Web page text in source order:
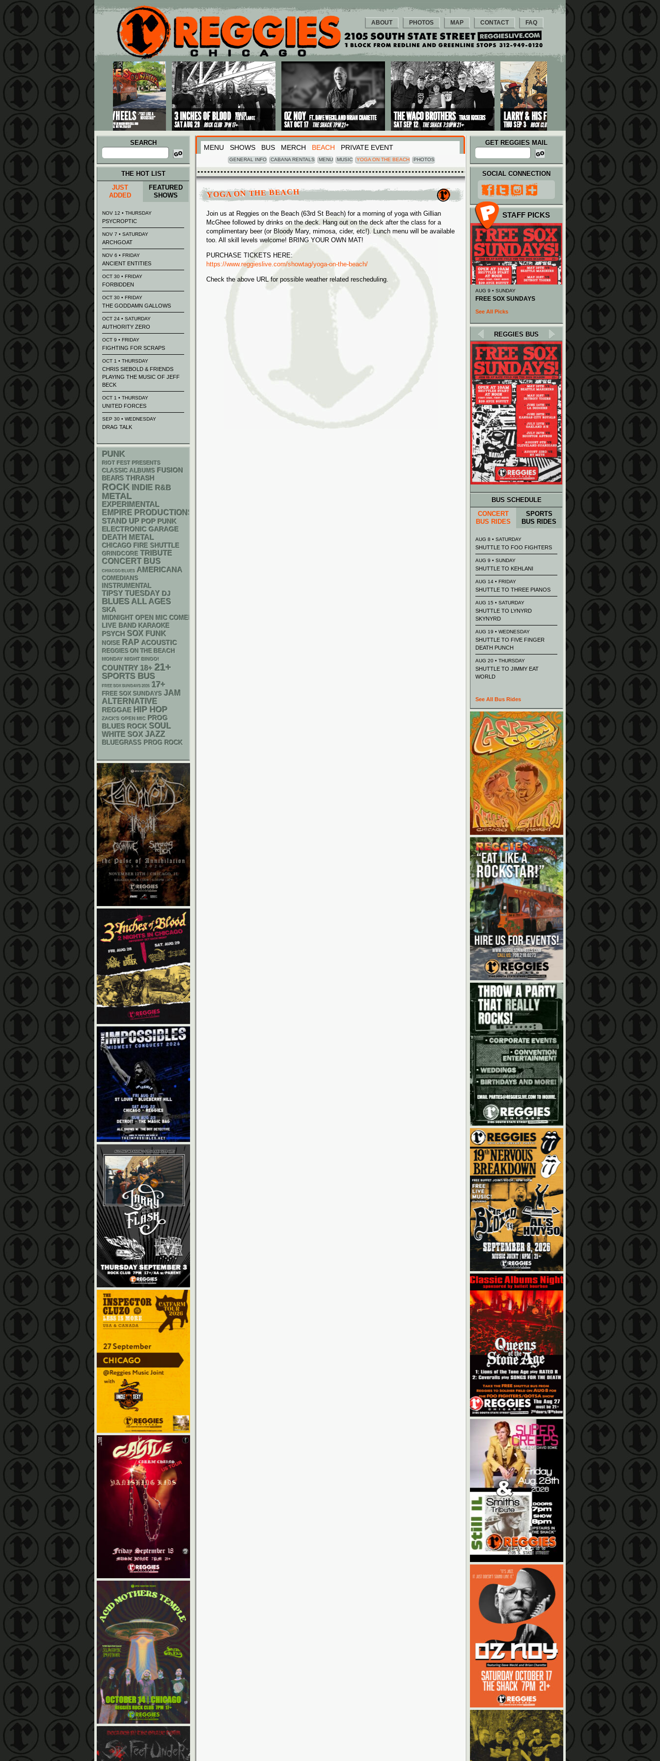
Main menu
Skip to primary content
Skip to secondary content
ABOUT PHOTOS MAP CONTACT FAQ
SEARCH
Search
for:
MENU SHOWS BUS MERCH BEACH PRIVATE EVENT
GENERAL INFO CABANA RENTALS MENU MUSIC YOGA ON THE BEACH PHOTOS
GET REGGIES MAIL
YOGA ON THE BEACH
Join us at Reggies on the Beach (63rd St Beach) for a morning of yoga with Gillian
McGhee followed by drinks on the deck. Hang out on the deck after the class for a
complimentary beer (or Bloody Mary, mimosa, cider, etc!). Lunch menu will be available
too. All skill levels welcome! BRING YOUR OWN MAT!
PURCHASE TICKETS HERE:
https://www.reggieslive.com/showtag/yoga-on-the-beach/
Check the above URL for possible weather related rescheduling.
THE HOT LIST
JUST
ADDED
FEATURED
SHOWS
NOV 12 • THURSDAY
PSYCROPTIC
NOV 7 • SATURDAY
ARCHGOAT
NOV 6 • FRIDAY
ANCIENT ENTITIES
OCT 30 • FRIDAY
FORBIDDEN
OCT 30 • FRIDAY
THE GODDAMN GALLOWS
OCT 24 • SATURDAY
AUTHORITY ZERO
OCT 9 • FRIDAY
FIGHTING FOR SCRAPS
OCT 1 • THURSDAY
CHRIS SIEBOLD & FRIENDS
PLAYING THE MUSIC OF JEFF
BECK
OCT 1 • THURSDAY
UNITED FORCES
SEP 30 • WEDNESDAY
DRAG TALK
PUNK
RIOT FEST PRESENTS
CLASSIC ALBUMS FUSION
BEARS THRASH
ROCK INDIE R&B
METAL
EXPERIMENTAL
EMPIRE PRODUCTIONS
STAND UP POP PUNK
ELECTRONIC GARAGE
DEATH METAL
CHICAGO FIRE SHUTTLE
GRINDCORE TRIBUTE
CONCERT BUS
CHIACGO BLUES AMERICANA
COMEDIANS
INSTRUMENTAL
TIPSY TUESDAY DJ
BLUES ALL AGES
SKA
MIDNIGHT OPEN MIC COMEDY NIGHTS
LIVE BAND KARAOKE
PSYCH SOX FUNK
NOISE RAP ACOUSTIC
REGGIES ON THE BEACH
MONDAY NIGHT BINGO!
COUNTRY 18+ 21+
SPORTS BUS
FREE SOX SUNDAYS 2026 17+
FREE SOX SUNDAYS JAM
ALTERNATIVE
REGGAE HIP HOP
ZACK'S OPEN MIC PROG
BLUES ROCK SOUL
WHITE SOX JAZZ
BLUEGRASS PROG ROCK
SOCIAL CONNECTION
STAFF PICKS
AUG 9 • SUNDAY
FREE SOX SUNDAYS
See All Picks
REGGIES BUS
BUS SCHEDULE
CONCERT
BUS RIDES
SPORTS
BUS RIDES
AUG 8 • SATURDAY
SHUTTLE TO FOO FIGHTERS
AUG 9 • SUNDAY
SHUTTLE TO KEHLANI
AUG 14 • FRIDAY
SHUTTLE TO THREE PIANOS
AUG 15 • SATURDAY
SHUTTLE TO LYNYRD
SKYNYRD
AUG 19 • WEDNESDAY
SHUTTLE TO FIVE FINGER
DEATH PUNCH
AUG 20 • THURSDAY
SHUTTLE TO JIMMY EAT
WORLD
See All Bus Rides